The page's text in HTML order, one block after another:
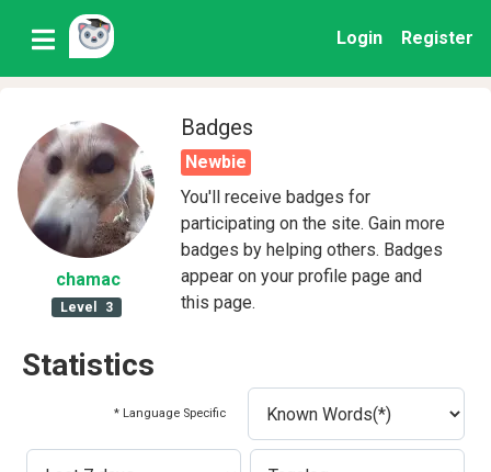
Login Register
chamac
Level 3
Badges
Newbie
You'll receive badges for
participating on the site. Gain more
badges by helping others. Badges
appear on your profile page and
this page.
Statistics
* Language Specific